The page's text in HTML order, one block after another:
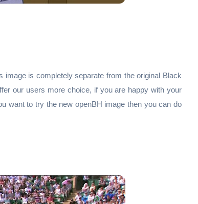
is completely separate from the original Black
our users more choice, if you are happy with your
want to try the new openBH image then you can do